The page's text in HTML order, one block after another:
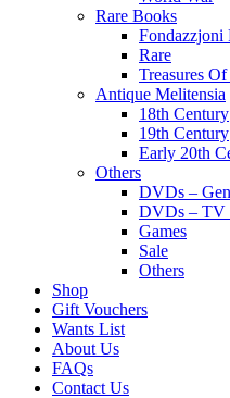
Rare Books
Fondazzjoni
Rare
Treasures
Antique Melitensia
18th Century
19th Century
Early 20th
Others
DVDs –
DVDs – TV
Games
Sale
Others
Shop
Gift Vouchers
Wants List
About Us
FAQs
Contact Us